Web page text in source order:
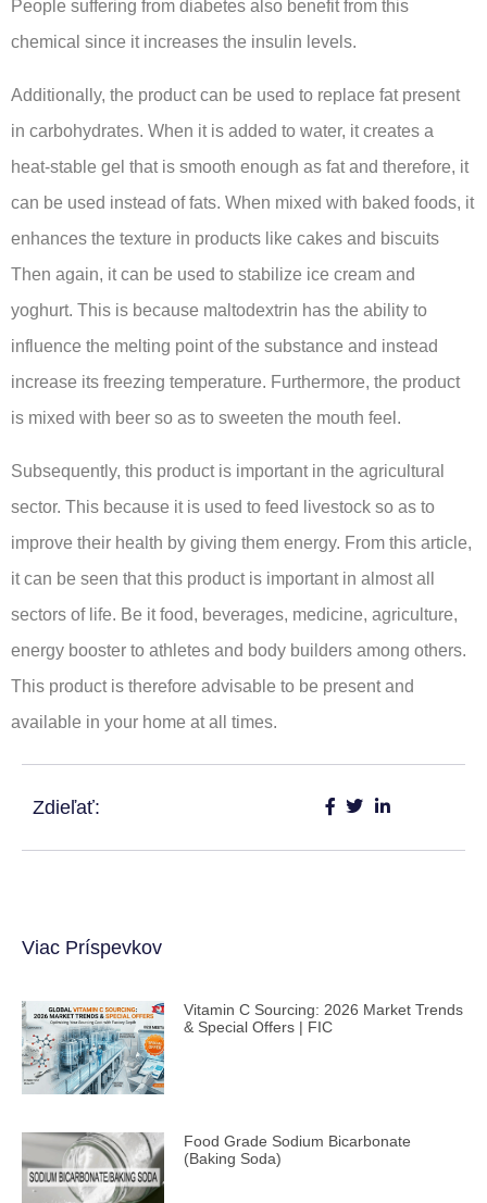
People suffering from diabetes also benefit from this
chemical since it increases the insulin levels.
Additionally, the product can be used to replace fat present
in carbohydrates. When it is added to water, it creates a
heat-stable gel that is smooth enough as fat and therefore, it
can be used instead of fats. When mixed with baked foods, it
enhances the texture in products like cakes and biscuits
Then again, it can be used to stabilize ice cream and
yoghurt. This is because maltodextrin has the ability to
influence the melting point of the substance and instead
increase its freezing temperature. Furthermore, the product
is mixed with beer so as to sweeten the mouth feel.
Subsequently, this product is important in the agricultural
sector. This because it is used to feed livestock so as to
improve their health by giving them energy. From this article,
it can be seen that this product is important in almost all
sectors of life. Be it food, beverages, medicine, agriculture,
energy booster to athletes and body builders among others.
This product is therefore advisable to be present and
available in your home at all times.
Zdieľať:
Viac Príspevkov
Vitamin C Sourcing: 2026 Market Trends
& Special Offers | FIC
Food Grade Sodium Bicarbonate
(Baking Soda)